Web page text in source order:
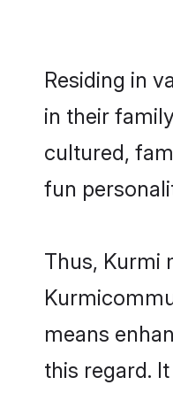
Residing in
in their
cultured,
fun
Thus, Kurmi
means
this regard.